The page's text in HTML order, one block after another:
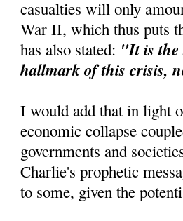
casualties will only
War II, which thus puts
has also stated: "It is the
hallmark of this crisis,
I would add that in light
economic collapse
governments and
Charlie's prophetic
to some, given the